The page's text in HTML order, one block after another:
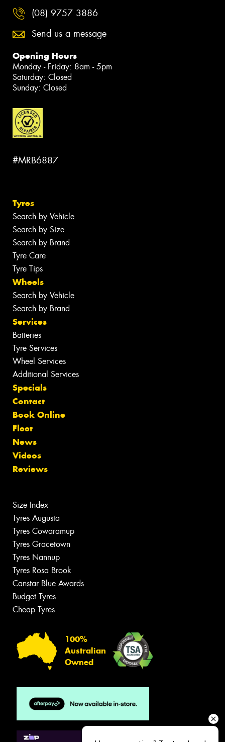
(08) 9757 3886
Send us a message
Opening Hours
Monday - Friday: 8am - 5pm
Saturday: Closed
Sunday: Closed
#MRB6887
Tyres
Search by Vehicle
Search by Size
Search by Brand
Tyre Care
Tyre Tips
Wheels
Search by Vehicle
Search by Brand
Services
Batteries
Tyre Services
Wheel Services
Additional Services
Specials
Contact
Book Online
Fleet
News
Videos
Reviews
Size Index
Tyres Augusta
Tyres Cowaramup
Tyres Gracetown
Tyres Nannup
Tyres Rosa Brook
Canstar Blue Awards
Budget Tyres
Cheap Tyres
100%
Australian
Owned